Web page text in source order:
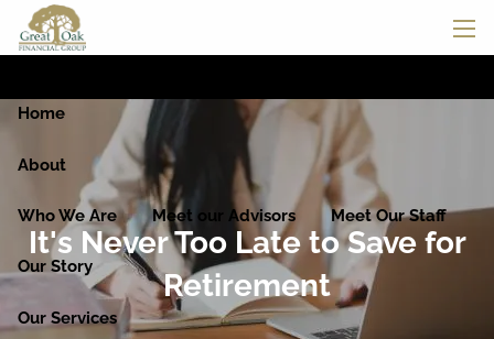
Skip to main content
Home
About
Who We Are Meet our Advisors Meet Our Staff
Our Story
Our Services
It's Never Too Late to Save for
Retirement